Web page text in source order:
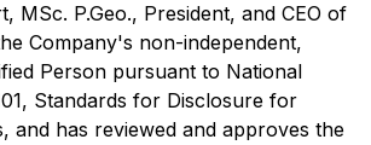
MSc. P.Geo., President, and CEO of
Company's non-independent,
Person pursuant to National
Standards for Disclosure for
and has reviewed and approves the